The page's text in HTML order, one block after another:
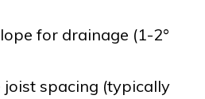
for drainage (1-2°
spacing (typically